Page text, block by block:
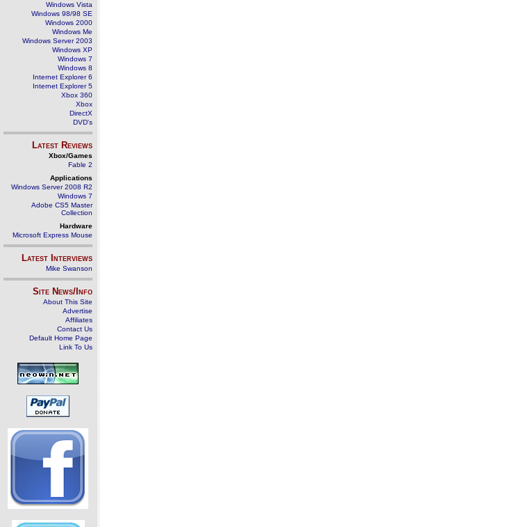
Windows Vista
Windows 98/98 SE
Windows 2000
Windows Me
Windows Server 2003
Windows XP
Windows 7
Windows 8
Internet Explorer 6
Internet Explorer 5
Xbox 360
Xbox
DirectX
DVD's
Latest Reviews
Xbox/Games
Fable 2
Applications
Windows Server 2008 R2
Windows 7
Adobe CS5 Master
Collection
Hardware
Microsoft Express Mouse
Latest Interviews
Mike Swanson
Site News/Info
About This Site
Advertise
Affiliates
Contact Us
Default Home Page
Link To Us